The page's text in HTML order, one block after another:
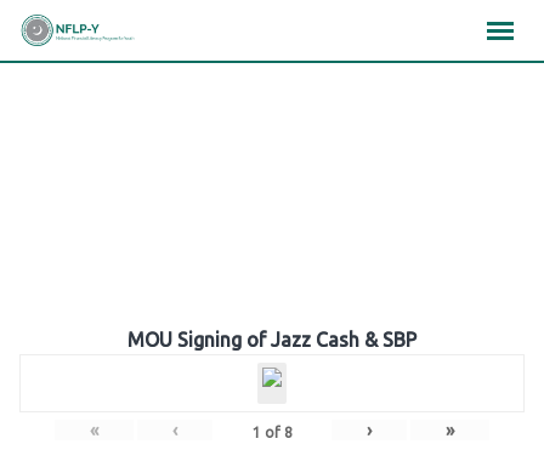
Skip
MOU Signing of Jazz Cash & SBP
« ‹ 1 of 8 › »
×××